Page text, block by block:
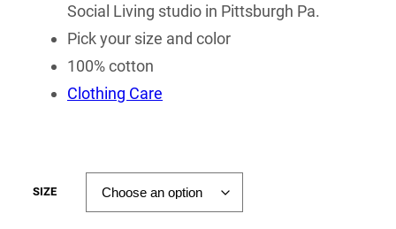
Social Living studio in Pittsburgh Pa.
Pick your size and color
100% cotton
Clothing Care
SIZE